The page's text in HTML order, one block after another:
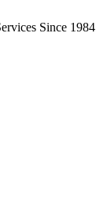
Since 1984